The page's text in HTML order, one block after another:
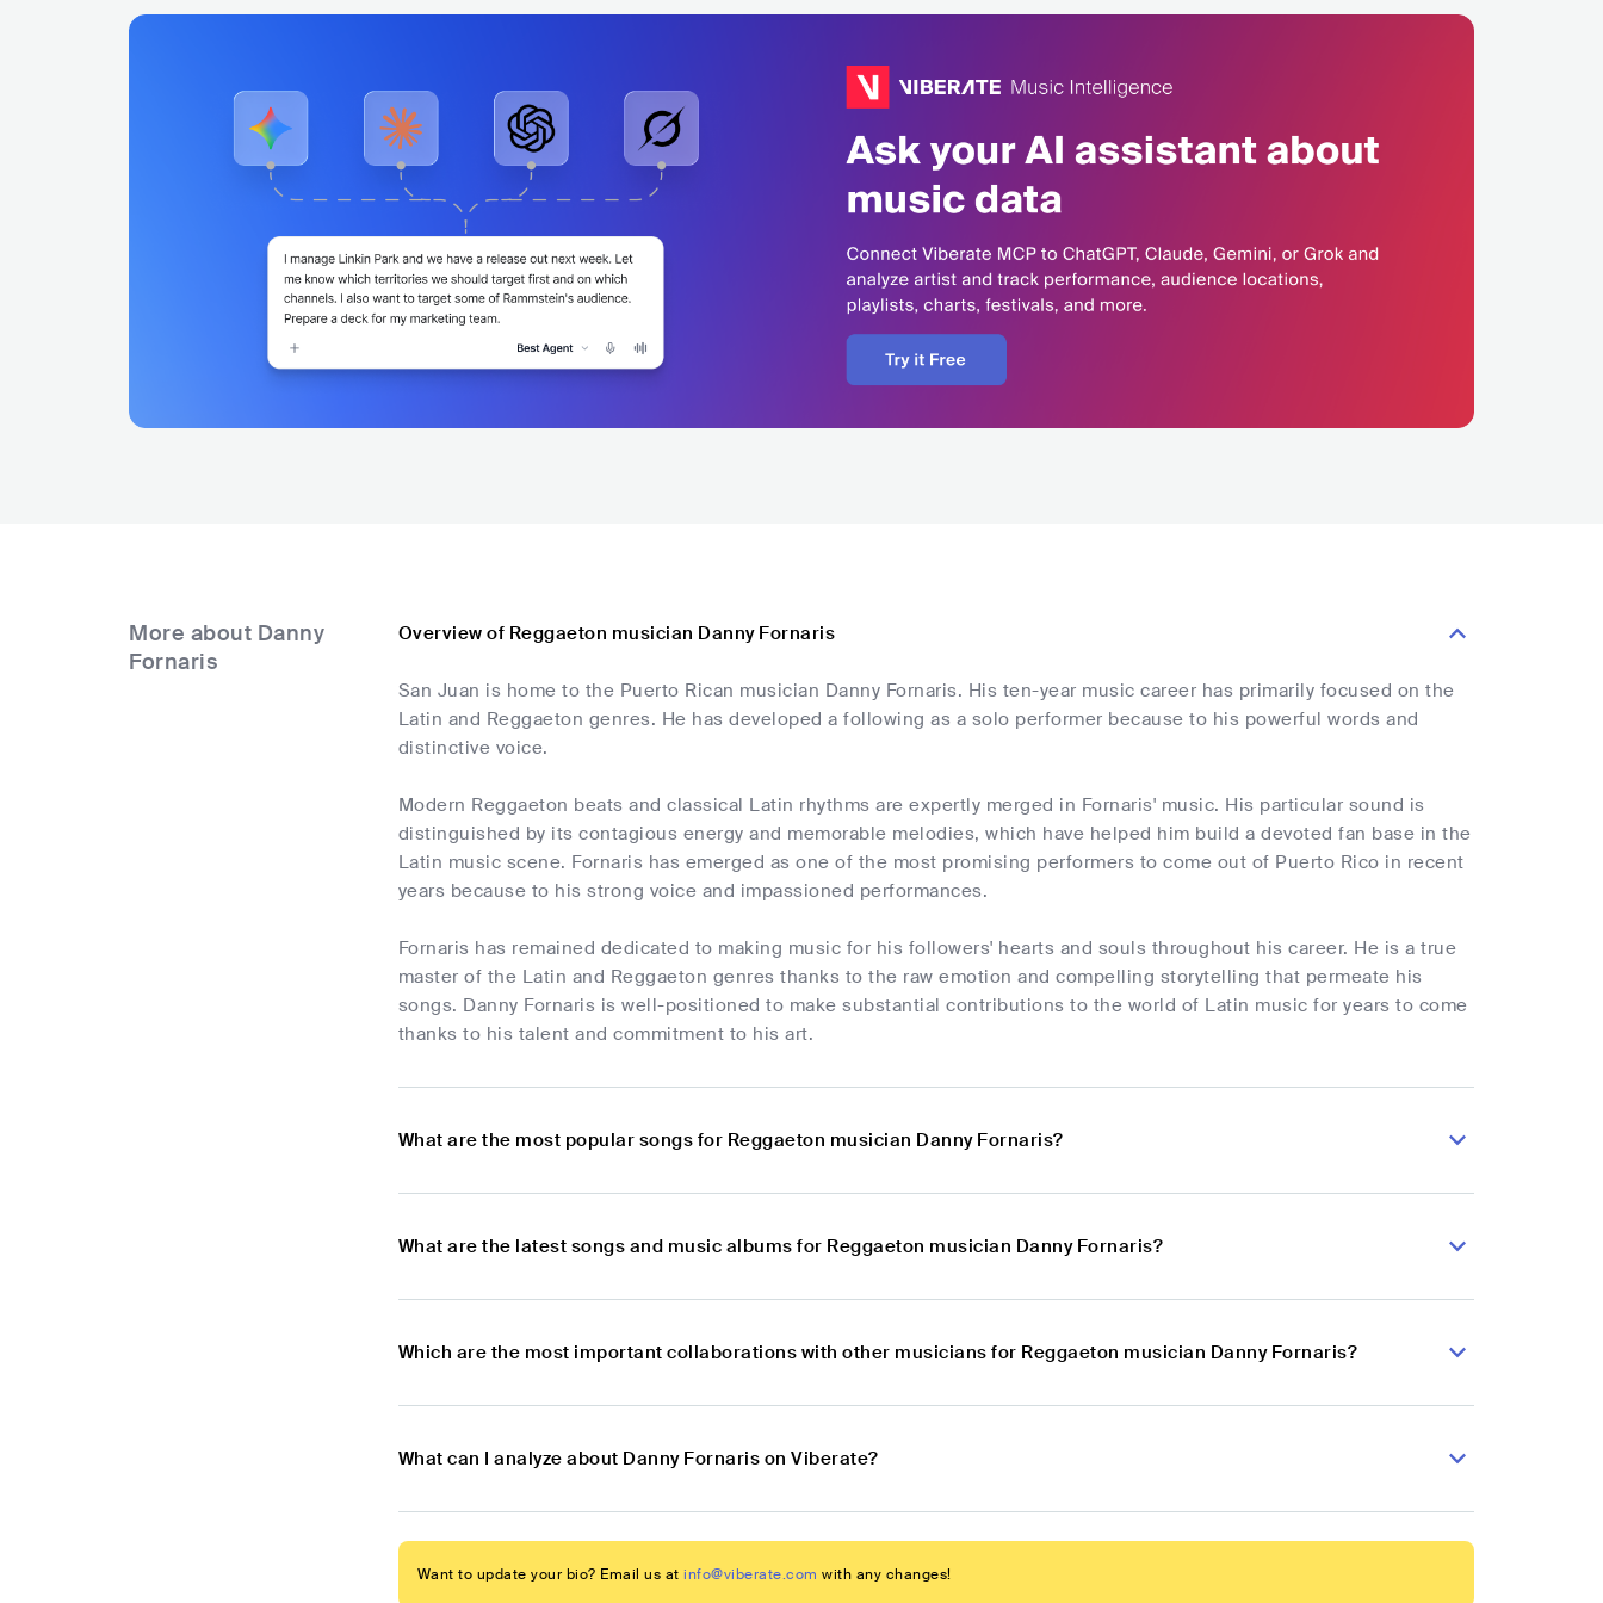
More about Danny
Fornaris
Overview of Reggaeton musician Danny Fornaris
San Juan is home to the Puerto Rican musician Danny Fornaris. His ten-year music career has primarily focused on the
Latin and Reggaeton genres. He has developed a following as a solo performer because to his powerful words and
distinctive voice.
Modern Reggaeton beats and classical Latin rhythms are expertly merged in Fornaris' music. His particular sound is
distinguished by its contagious energy and memorable melodies, which have helped him build a devoted fan base in the
Latin music scene. Fornaris has emerged as one of the most promising performers to come out of Puerto Rico in recent
years because to his strong voice and impassioned performances.
Fornaris has remained dedicated to making music for his followers' hearts and souls throughout his career. He is a true
master of the Latin and Reggaeton genres thanks to the raw emotion and compelling storytelling that permeate his
songs. Danny Fornaris is well-positioned to make substantial contributions to the world of Latin music for years to come
thanks to his talent and commitment to his art.
What are the most popular songs for Reggaeton musician Danny Fornaris?
What are the latest songs and music albums for Reggaeton musician Danny Fornaris?
Which are the most important collaborations with other musicians for Reggaeton musician Danny Fornaris?
What can I analyze about Danny Fornaris on Viberate?
Want to update your bio? Email us at info@viberate.com with any changes!